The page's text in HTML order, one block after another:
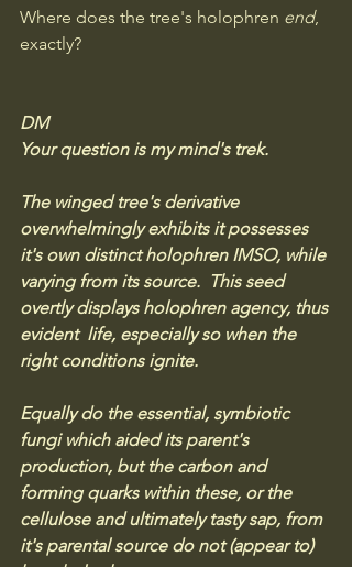
Where does the tree's holophren end,
exactly?
DM
Your question is my mind's trek.
The winged tree's derivative
overwhelmingly exhibits it possesses
it's own distinct holophren IMSO, while
varying from its source.  This seed
overtly displays holophren agency, thus
evident  life, especially so when the
right conditions ignite.
Equally do the essential, symbiotic
fungi which aided its parent's
production, but the carbon and
forming quarks within these, or the
cellulose and ultimately tasty sap, from
it's parental source do not (appear to)